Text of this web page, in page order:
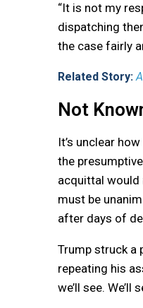
“It is not my
dispatching
the case fairly
Related Story:
Not
It’s unclear
the
acquittal would
must be
after days of
Trump struck
repeating his
we’ll see. We’ll